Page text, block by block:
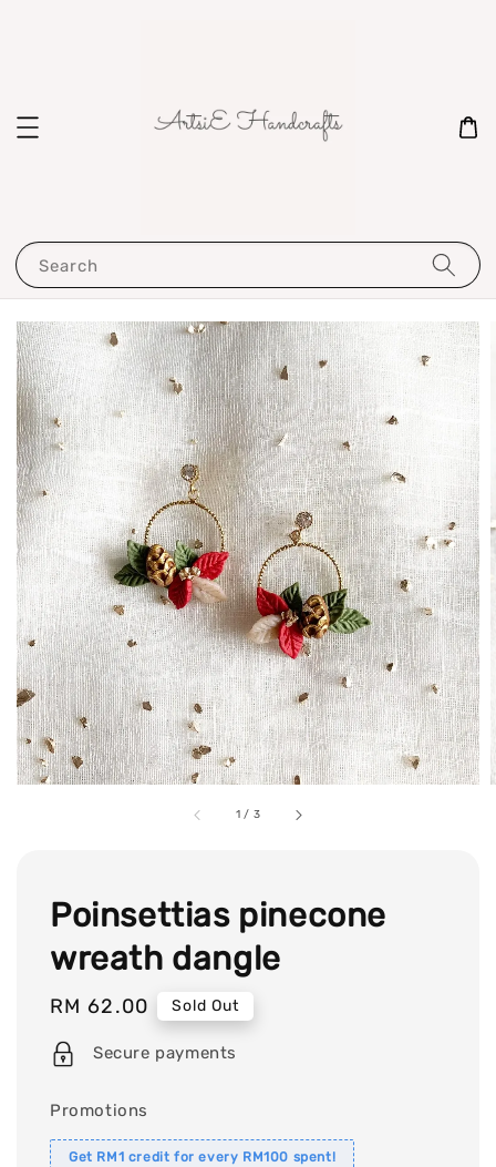
Search
1 / 3
Poinsettias pinecone
wreath dangle
Regular
price
RM 62.00 Sold Out
Secure payments
Promotions
Get RM1 credit for every RM100 spent!